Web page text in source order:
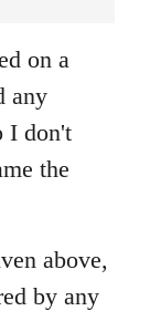
on a
any
I don't
the
above,
by any